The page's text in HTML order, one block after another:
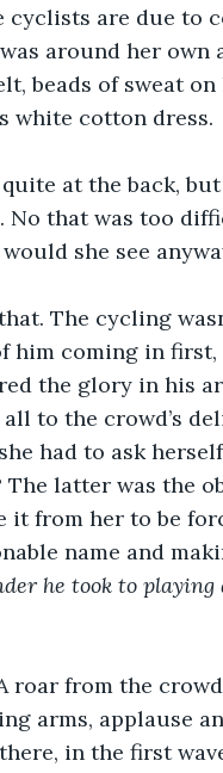
are due to
around her
beads of sweat
white cotton dress.
at the back,
No that was too
she see
The cycling
him coming in
the glory in his
to the crowd’s
had to ask
latter was the
it from her to be
name and
he took to playing
A roar from the
arms, applause
in the first